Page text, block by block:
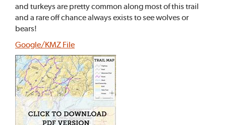
and turkeys are pretty common along most of this trail
and a rare off chance always exists to see wolves or
bears!
Google/KMZ File